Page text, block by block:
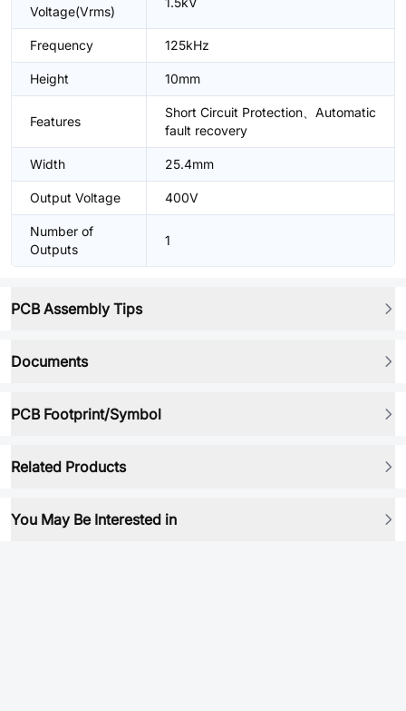
Voltage(Vrms)
Frequency 125kHz
Height 10mm
Features
Short Circuit Protection、Automatic
fault recovery
Width 25.4mm
Output Voltage 400V
Number of
Outputs
1
PCB Assembly Tips
Documents
PCB Footprint/Symbol
Related Products
You May Be Interested in